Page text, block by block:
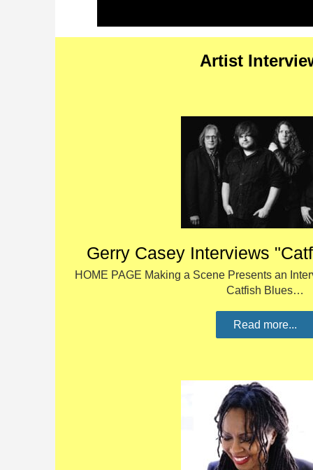
Artist
Gerry Casey Interviews
HOME PAGE Making a Scene Presents an
Catfish Blues…
Read more...